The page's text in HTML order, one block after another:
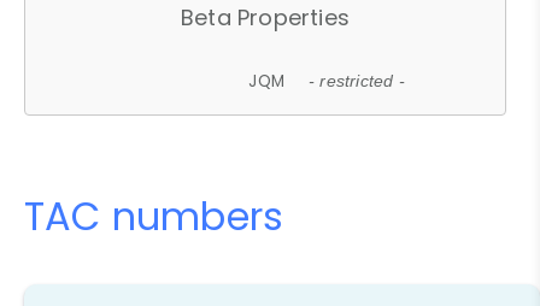
Beta Properties
JQM - restricted -
TAC numbers